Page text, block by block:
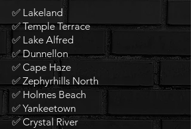
✅ Lakeland
✅ Temple Terrace
✅ Lake Alfred
✅ Dunnellon
✅ Cape Haze
✅ Zephyrhills North
✅ Holmes Beach
✅ Yankeetown
✅ Crystal River